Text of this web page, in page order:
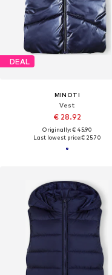
DEAL
MINOTI
Vest
€ 28.92
Originally: € 45.90
Last lowest price:€ 25.70